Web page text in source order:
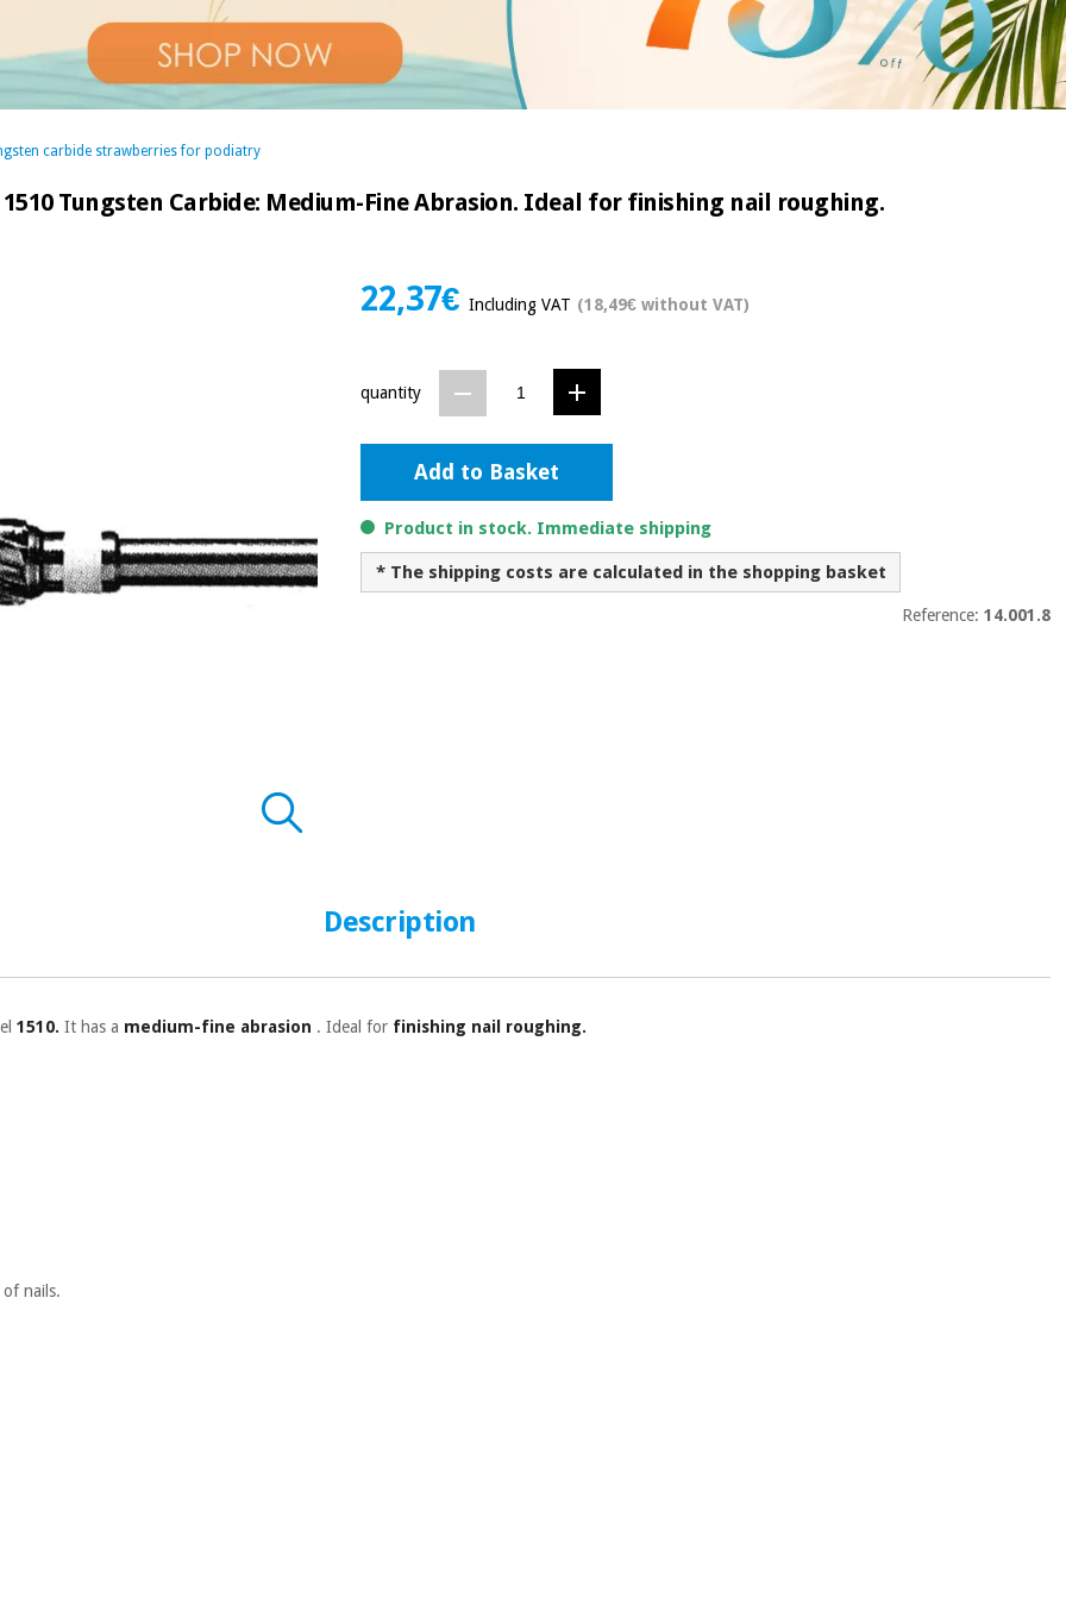
carbide strawberries for podiatry
Tungsten Carbide: Medium-Fine Abrasion. Ideal for finishing nail roughing.
22,37€Including VAT (18,49€ without VAT)
quantity
Add to Basket
Product in stock. Immediate shipping
* The shipping costs are calculated in the shopping basket
Reference: 14.001.8
Description
1510. It has a medium-fine abrasion . Ideal for finishing nail roughing.
nails.